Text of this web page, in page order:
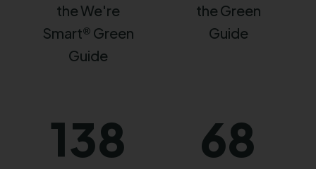
the We're
Smart® Green
Guide
the Green
Guide
138 68